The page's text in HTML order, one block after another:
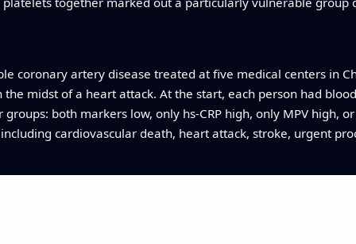
coronary artery disease treated at five medical centers in
midst of a heart attack. At the start, each person had blood
both markers low, only hs‑CRP high, only MPV high,
cardiovascular death, heart attack, stroke, urgent